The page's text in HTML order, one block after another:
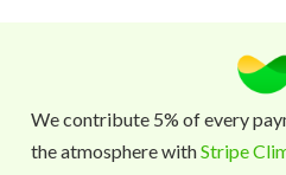
We contribute 5% of every
the atmosphere withStripe